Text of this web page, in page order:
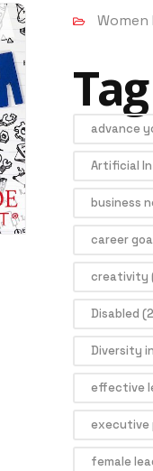
advance
Artificial
business
career
creativity
Disabled
Diversity
effective
executive
female